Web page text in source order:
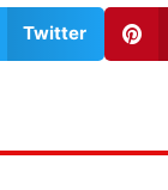
Twitter